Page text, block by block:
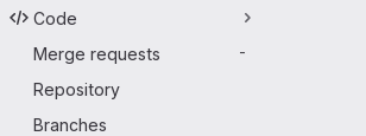
Code
Merge requests
-
Repository
Branches